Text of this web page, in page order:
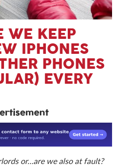
WE KEEP
IPHONES
PHONES
EVERY
or…are we also at fault?